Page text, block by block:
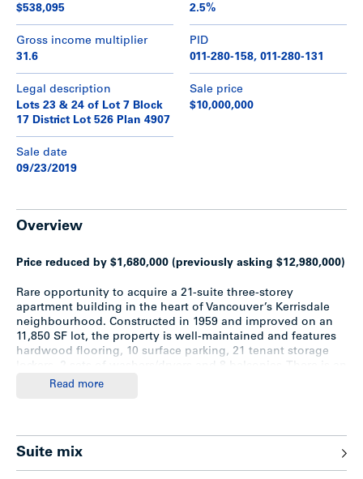
$538,095
2.5%
Gross income multiplier
31.6
PID
011-280-158, 011-280-131
Legal description
Lots 23 & 24 of Lot 7 Block
17 District Lot 526 Plan 4907
Sale price
$10,000,000
Sale date
09/23/2019
Overview
Price reduced by $1,680,000 (previously asking $12,980,000)
Rare opportunity to acquire a 21-suite three-storey
apartment building in the heart of Vancouver’s Kerrisdale
neighbourhood. Constructed in 1959 and improved on an
11,850 SF lot, the property is well-maintained and features
hardwood flooring, 10 surface parking, 21 tenant storage
opportunity to buy the shares of the company holding title
Upgrades
Read more
Suite mix